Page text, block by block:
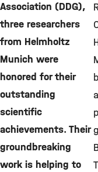
Association (DDG),
three researchers
from Helmholtz
Munich were
honored for their
outstanding
scientific
achievements. Their
groundbreaking
work is helping to